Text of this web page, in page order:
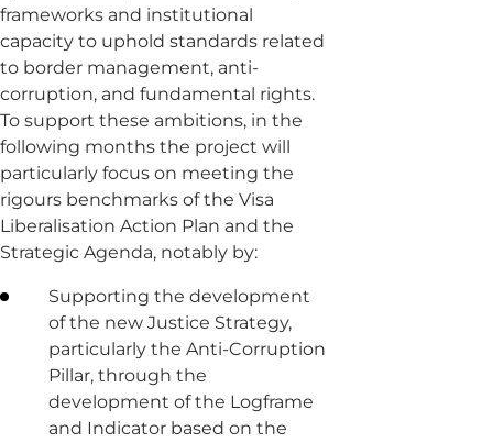
frameworks and institutional
capacity to uphold standards related
to border management, anti-
corruption, and fundamental rights.
To support these ambitions, in the
following months the project will
particularly focus on meeting the
rigours benchmarks of the Visa
Liberalisation Action Plan and the
Strategic Agenda, notably by:
Supporting the development
of the new Justice Strategy,
particularly the Anti-Corruption
Pillar, through the
development of the Logframe
and Indicator based on the